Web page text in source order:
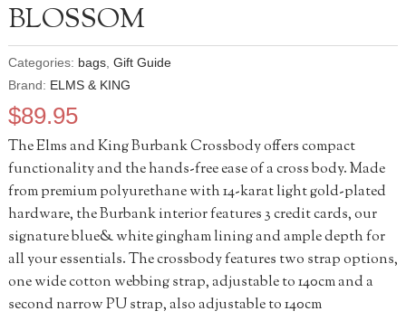
BLOSSOM
Categories: bags, Gift Guide
Brand: ELMS & KING
$89.95
The Elms and King Burbank Crossbody offers compact
functionality and the hands-free ease of a cross body. Made
from premium polyurethane with 14-karat light gold-plated
hardware, the Burbank interior features 3 credit cards, our
signature blue& white gingham lining and ample depth for
all your essentials. The crossbody features two strap options,
one wide cotton webbing strap, adjustable to 140cm and a
second narrow PU strap, also adjustable to 140cm